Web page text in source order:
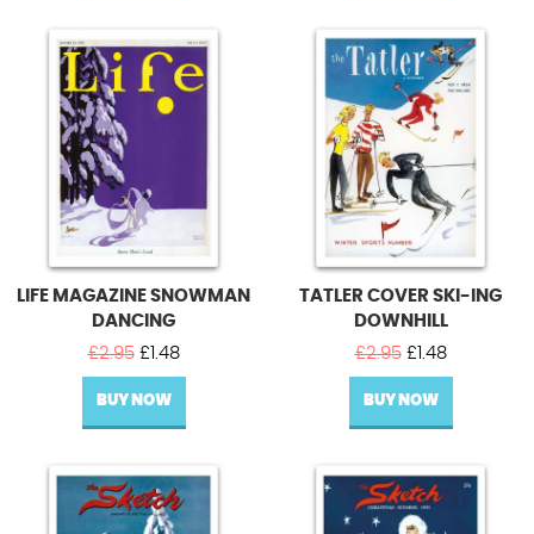
LIFE MAGAZINE SNOWMAN
DANCING
£2.95 Original
price
was:
£2.95.
£1.48Current
price
£1.48.
BUY NOW
TATLER COVER SKI-ING
DOWNHILL
£2.95 Original
price
was:
£2.95.
£1.48Current
price
£1.48.
BUY NOW